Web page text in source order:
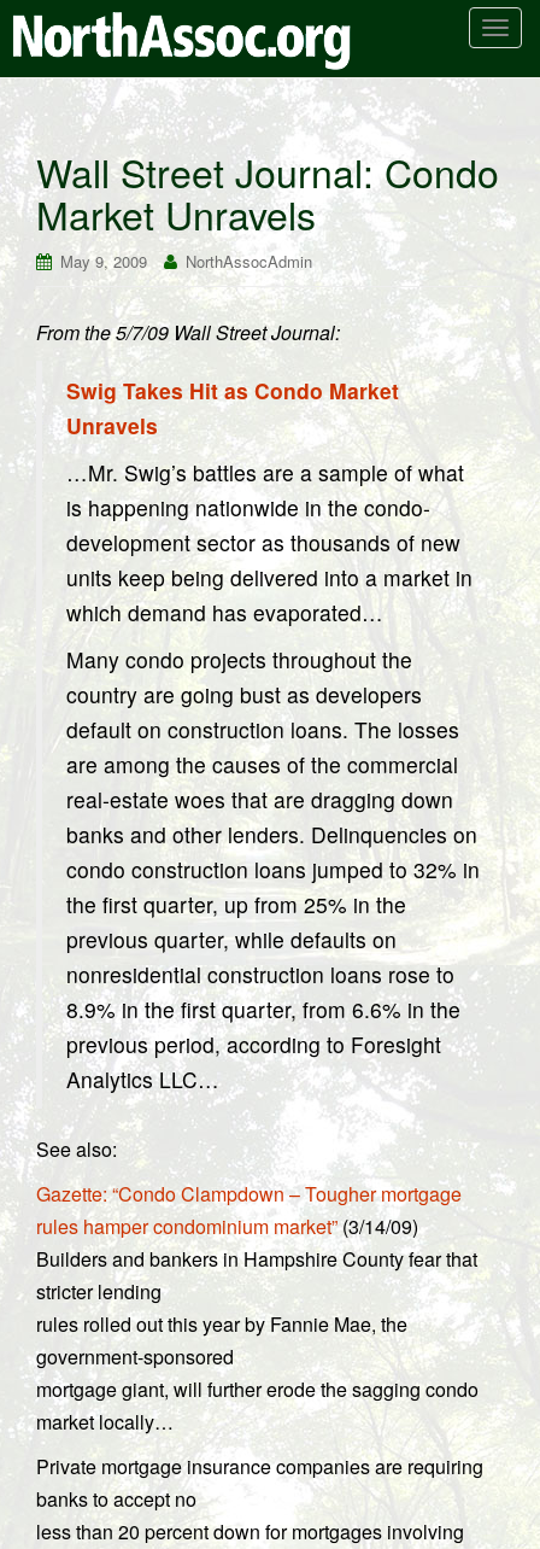
T
e
n
a
v
g
t
i
n
Wall Street Journal: Condo
Market Unravels
May 9, 2009 NorthAssocAdmin
From the 5/7/09 Wall Street Journal:
Swig Takes Hit as Condo Market
Unravels
…Mr. Swig’s battles are a sample of what
is happening nationwide in the condo-
development sector as thousands of new
units keep being delivered into a market in
which demand has evaporated…
Many condo projects throughout the
country are going bust as developers
default on construction loans. The losses
are among the causes of the commercial
real-estate woes that are dragging down
banks and other lenders. Delinquencies on
condo construction loans jumped to 32% in
the first quarter, up from 25% in the
previous quarter, while defaults on
nonresidential construction loans rose to
8.9% in the first quarter, from 6.6% in the
previous period, according to Foresight
Analytics LLC…
See also:
Gazette: “Condo Clampdown – Tougher mortgage
rules hamper condominium market”(3/14/09)
Builders and bankers in Hampshire County fear that
stricter lending
rules rolled out this year by Fannie Mae, the
government-sponsored
mortgage giant, will further erode the sagging condo
market locally…
Private mortgage insurance companies are requiring
banks to accept no
less than 20 percent down for mortgages involving